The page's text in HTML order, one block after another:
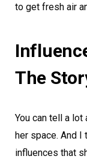
to get fresh air
The
You can tell a lot
her space. And I
influences that